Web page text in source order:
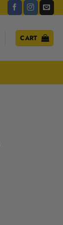
CART